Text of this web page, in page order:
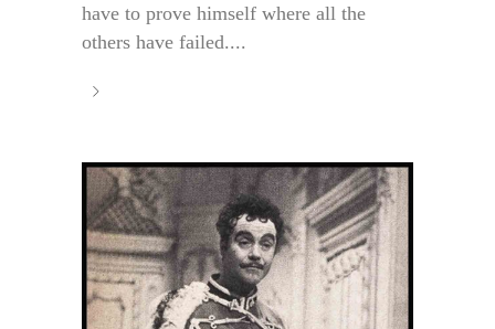
have to prove himself where all the
others have failed....